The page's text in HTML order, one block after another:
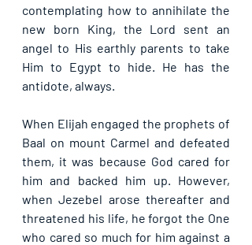
contemplating how to annihilate the
new born King, the Lord sent an
angel to His earthly parents to take
Him to Egypt to hide. He has the
antidote, always.
When Elijah engaged the prophets of
Baal on mount Carmel and defeated
them, it was because God cared for
him and backed him up. However,
when Jezebel arose thereafter and
threatened his life, he forgot the One
who cared so much for him against a